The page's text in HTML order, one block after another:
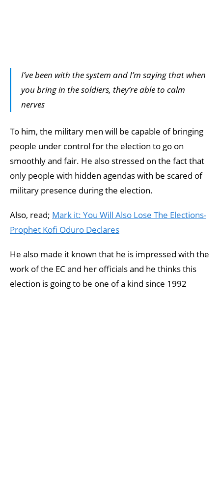
I’ve been with the system and I’m saying that when
you bring in the soldiers, they’re able to calm
nerves
To him, the military men will be capable of bringing
people under control for the election to go on
smoothly and fair. He also stressed on the fact that
only people with hidden agendas with be scared of
military presence during the election.
Also, read; Mark it: You Will Also Lose The Elections-
Prophet Kofi Oduro Declares
He also made it known that he is impressed with the
work of the EC and her officials and he thinks this
election is going to be one of a kind since 1992